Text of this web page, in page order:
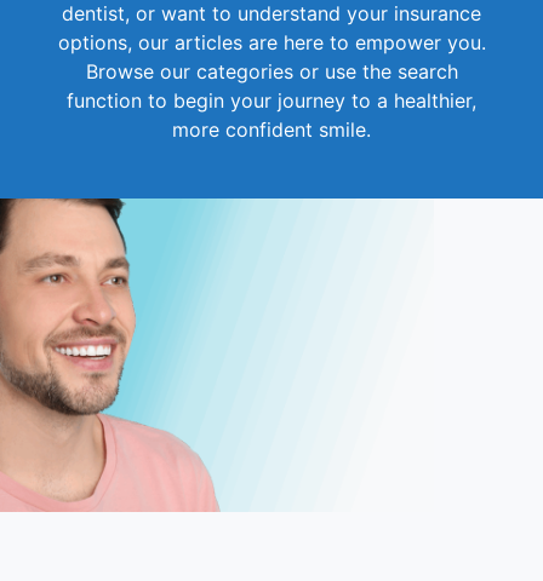
dentist, or want to understand your insurance
options, our articles are here to empower you.
Browse our categories or use the search
function to begin your journey to a healthier,
more confident smile.